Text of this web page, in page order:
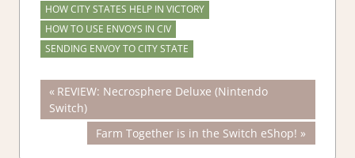
HOW CITY STATES HELP IN VICTORY
HOW TO USE ENVOYS IN CIV
SENDING ENVOY TO CITY STATE
Post
navigation
Previous
Post:
REVIEW: Necrosphere Deluxe (Nintendo
Switch)
Next
Post:
Farm Together is in the Switch eShop!